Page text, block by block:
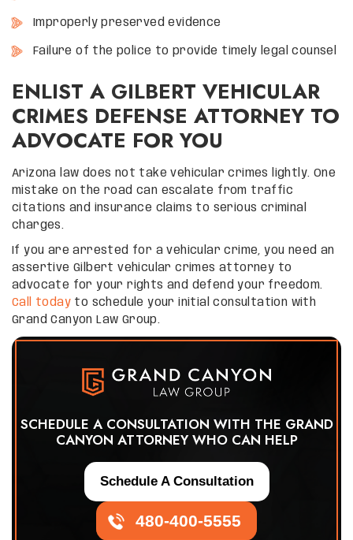
Improperly preserved evidence
Failure of the police to provide timely legal counsel
ENLIST A GILBERT VEHICULAR
CRIMES DEFENSE ATTORNEY TO
ADVOCATE FOR YOU
Arizona law does not take vehicular crimes lightly. One
mistake on the road can escalate from traffic
citations and insurance claims to serious criminal
charges.
If you are arrested for a vehicular crime, you need an
assertive Gilbert vehicular crimes attorney to
advocate for your rights and defend your freedom.
Call today to schedule your initial consultation with
Grand Canyon Law Group.
SCHEDULE A CONSULTATION WITH THE GRAND
CANYON ATTORNEY WHO CAN HELP
480-400-5555
Schedule A Consultation